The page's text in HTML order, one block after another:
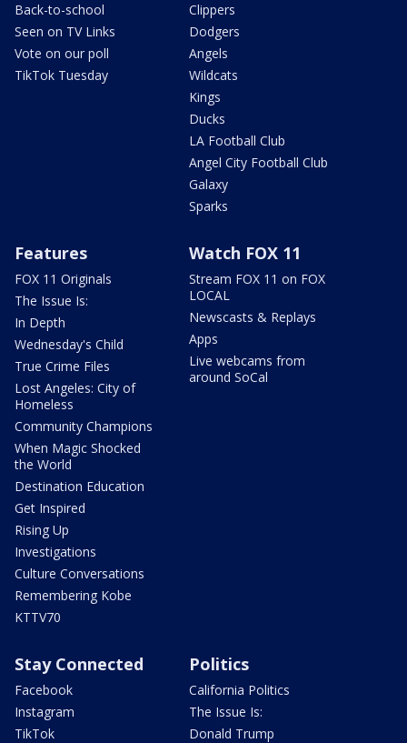
Back-to-school
Seen on TV Links
Vote on our poll
TikTok Tuesday
Clippers
Dodgers
Angels
Wildcats
Kings
Ducks
LA Football Club
Angel City Football Club
Galaxy
Sparks
Features
FOX 11 Originals
The Issue Is:
In Depth
Wednesday's Child
True Crime Files
Lost Angeles: City of
Homeless
Community Champions
When Magic Shocked
the World
Destination Education
Get Inspired
Rising Up
Investigations
Culture Conversations
Remembering Kobe
KTTV70
Watch FOX 11
Stream FOX 11 on FOX
LOCAL
Newscasts & Replays
Apps
Live webcams from
around SoCal
Stay Connected
Facebook
Instagram
TikTok
Politics
California Politics
The Issue Is:
Donald Trump